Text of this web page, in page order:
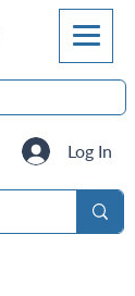
Log In